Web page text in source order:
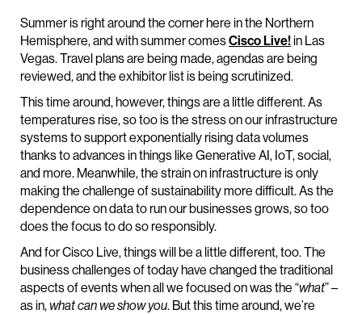
Summer is right around the corner here in the Northern
Hemisphere, and with summer comesCisco Live!in Las
Vegas. Travel plans are being made, agendas are being
reviewed, and the exhibitor list is being scrutinized.
This time around, however, things are a little different. As
temperatures rise, so too is the stress on our infrastructure
systems to support exponentially rising data volumes
thanks to advances in things like Generative AI, IoT, social,
and more. Meanwhile, the strain on infrastructure is only
making the challenge of sustainability more difficult. As the
dependence on data to run our businesses grows, so too
does the focus to do so responsibly.
And for Cisco Live, things will be a little different, too. The
business challenges of today have changed the traditional
aspects of events when all we focused on was the “what” –
as in,what can we show you. But this time around, we’re